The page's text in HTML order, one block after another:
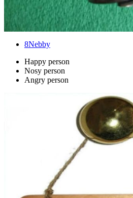
8Nebby
Happy person
Nosy person
Angry person